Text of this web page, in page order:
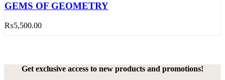
GEMS OF GEOMETRY
₨5,500.00
Get exclusive access to new products and promotions!